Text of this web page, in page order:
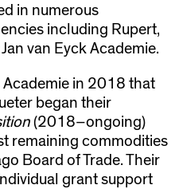
in numerous
including Rupert,
van Eyck Academie.
Academie in 2018 that
began their
(2018–ongoing)
remaining commodities
Board of Trade. Their
grant support